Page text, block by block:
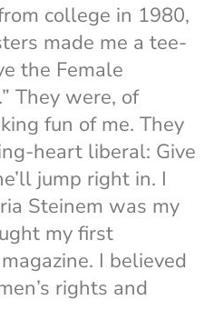
college in 1980,
made me a tee-
the Female
They were, of
fun of me. They
heart liberal: Give
jump right in. I
Steinem was my
my first
I believed
rights and